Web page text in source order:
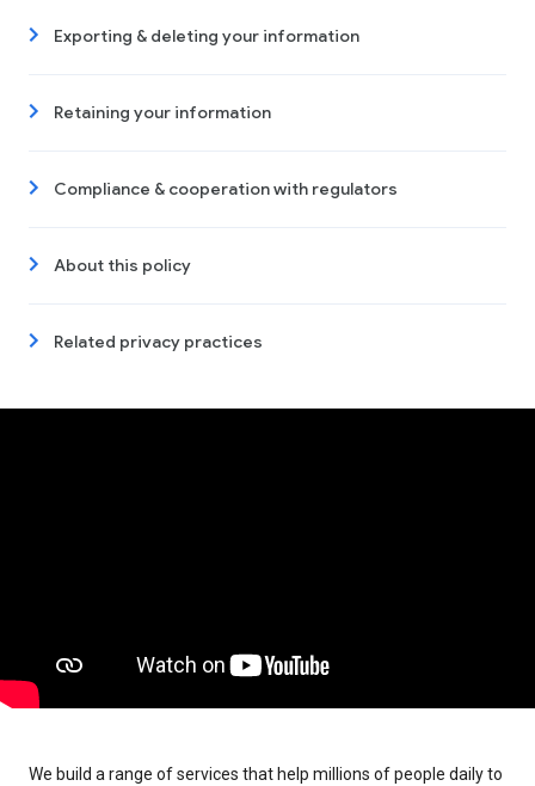
Exporting & deleting your information
Retaining your information
Compliance & cooperation with regulators
About this policy
Related privacy practices
We build a range of services that help millions of people daily to